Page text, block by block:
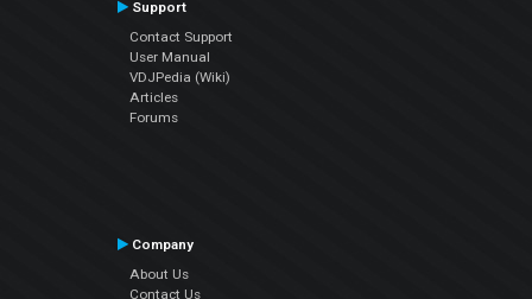
Support
Contact Support
User Manual
VDJPedia (Wiki)
Articles
Forums
Company
About Us
Contact Us